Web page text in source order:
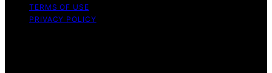
TERMS OF USE
PRIVACY POLICY